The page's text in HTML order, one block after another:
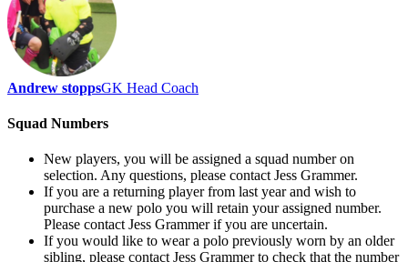
Andrew stoppsGK Head Coach
Squad Numbers
New players, you will be assigned a squad number on
selection. Any questions, please contact Jess Grammer.
If you are a returning player from last year and wish to
purchase a new polo you will retain your assigned number.
Please contact Jess Grammer if you are uncertain.
If you would like to wear a polo previously worn by an older
sibling, please contact Jess Grammer to check that the number